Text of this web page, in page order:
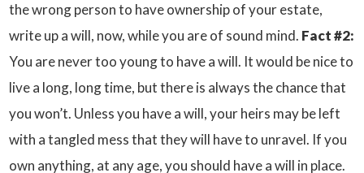
the wrong person to have ownership of your estate,
write up a will, now, while you are of sound mind. Fact #2:
You are never too young to have a will. It would be nice to
live a long, long time, but there is always the chance that
you won’t. Unless you have a will, your heirs may be left
with a tangled mess that they will have to unravel. If you
own anything, at any age, you should have a will in place.